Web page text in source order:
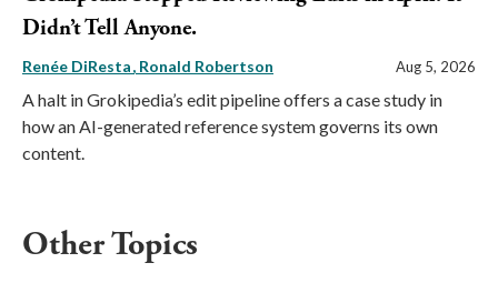
Didn’t Tell Anyone.
Renée DiResta Ronald Robertson Aug 5, 2026
A halt in Grokipedia’s edit pipeline offers a case study in
how an AI-generated reference system governs its own
content.
Other Topics